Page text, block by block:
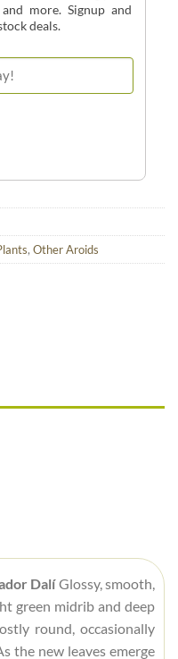
more. Signup and
deals.
, Other Aroids
DalíGlossy, smooth,
green midrib and deep
round, occasionally
the new leaves emerge